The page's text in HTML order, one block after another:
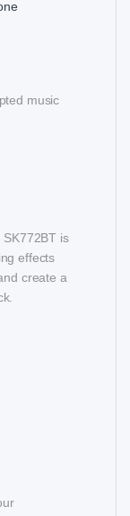
music
is
effects
create a